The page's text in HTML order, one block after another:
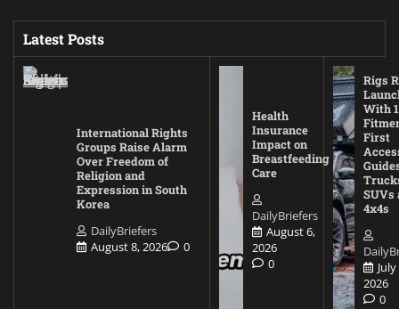
Latest Posts
International Rights
Groups Raise Alarm
Over Freedom of
Religion and
Expression in South
Korea
DailyBriefers
August 8, 2026
0
Health
Insurance
Impact on
Breastfeeding
Care
DailyBriefers
August 6,
2026
0
Rigs
With
First
SUVs
4x4s
2026
0